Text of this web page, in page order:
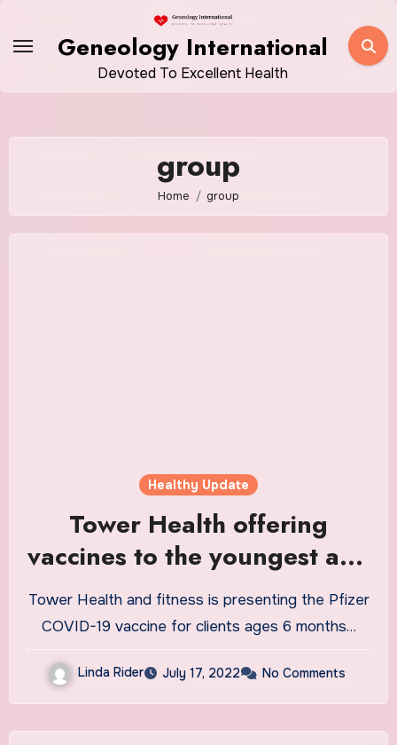
Geneology International
Devoted To Excellent Health
group
Home group
Healthy Update
Tower Health offering
vaccines to the youngest age
group
Tower Health and fitness is presenting the Pfizer
COVID-19 vaccine for clients ages 6 months…
Linda Rider July 17, 2022 No Comments